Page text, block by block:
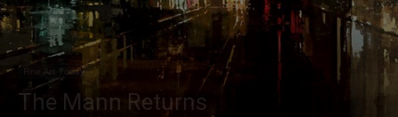
Fine Art Today
The Mann Returns